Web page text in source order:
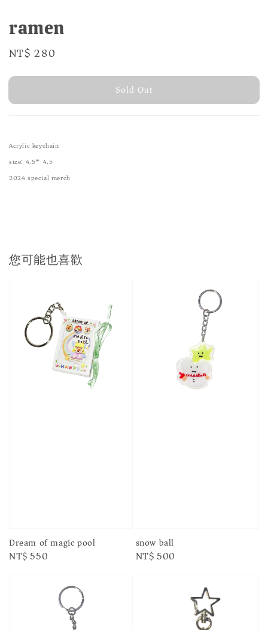
ramen
Regular
NT$ 280
Sold Out
Acrylic keychain
size: 4.5* 4.5
2024 special merch
您可能也喜歡
Dream of magic pool
Regular
NT$ 550
snow ball
Regular
NT$ 500